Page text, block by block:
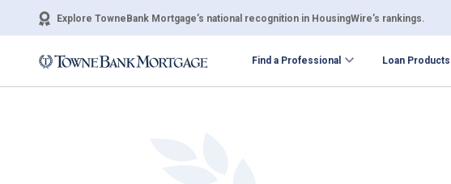
Explore TowneBank Mortgage’s national recognition in HousingWire’s rankings.
Find a Professional Loan Products